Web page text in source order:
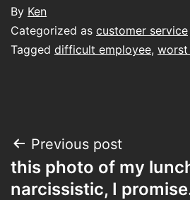
By Ken
Categorized as customer service
Tagged difficult employee, worst
Post
navigation
Previous post
this photo of my
narcissistic, I